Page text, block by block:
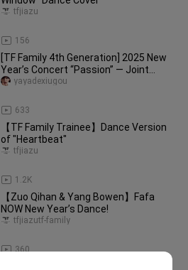
156
tfjiazu
[TF Family 4th Generation] 2025 New
Year’s Concert “Passion” — Joint
Rehearsal of “One Like Summer,
633
yayadexiugou
【TF Family Trainee】Dance Version
of "Heartbeat"
1.2K
tfjiazu
【Zuo Qihan & Yang Bowen】Fafa
NOW New Year’s Dance!
360
tfjiazutf-family